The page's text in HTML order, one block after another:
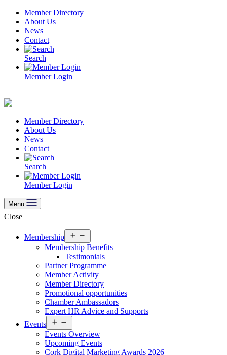
Skip
content
Member Directory
About Us
News
Contact
Search
Member Login
Member Directory
About Us
News
Contact
Search
Member Login
Menu
Close
Membership
menu
Membership Benefits
Testimonials
Partner Programme
Member Activity
Member Directory
Promotional opportunities
Chamber Ambassadors
Expert HR Advice and Supports
Events
menu
Events Overview
Upcoming Events
Cork Digital Marketing Awards 2026